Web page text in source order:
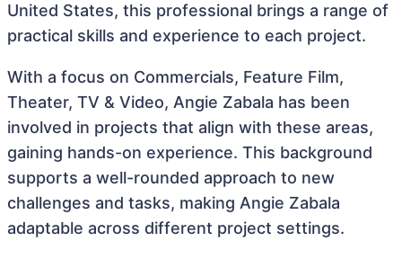
United States, this professional brings a range of
practical skills and experience to each project.
With a focus on Commercials, Feature Film,
Theater, TV & Video, Angie Zabala has been
involved in projects that align with these areas,
gaining hands-on experience. This background
supports a well-rounded approach to new
challenges and tasks, making Angie Zabala
adaptable across different project settings.